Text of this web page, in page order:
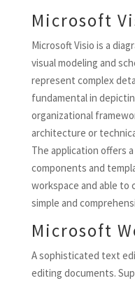
Microsoft
Microsoft Visio is a
visual modeling and
represent complex
fundamental in
organizational
architecture or
The application offers
components and
workspace and able
simple and
Microsoft
A sophisticated text
editing documents.